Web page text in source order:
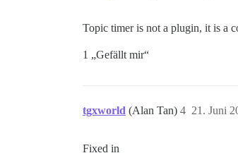
Topic timer is not a plugin, it is a
1 „Gefällt mir“
tgxworld (Alan Tan) 21. Juni
4
Fixed in